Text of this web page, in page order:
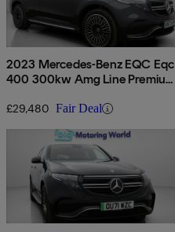
2023 Mercedes-Benz EQC Eqc
400 300kw Amg Line Premium
£29,480 Fair Deal